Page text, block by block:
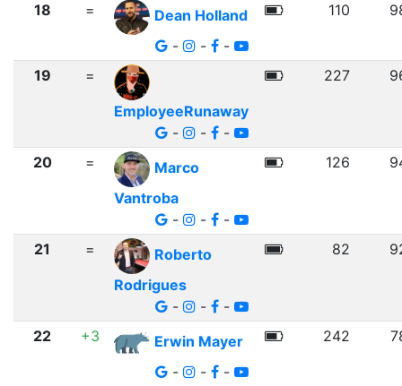
18 =
Dean Holland
-
- -
110
19
=
EmployeeRunaway
-
- -
227
20 =
Marco
Vantroba
-
- -
126
21 =
Roberto
Rodrigues
-
- -
82
22 +3
Erwin Mayer
-
- -
242